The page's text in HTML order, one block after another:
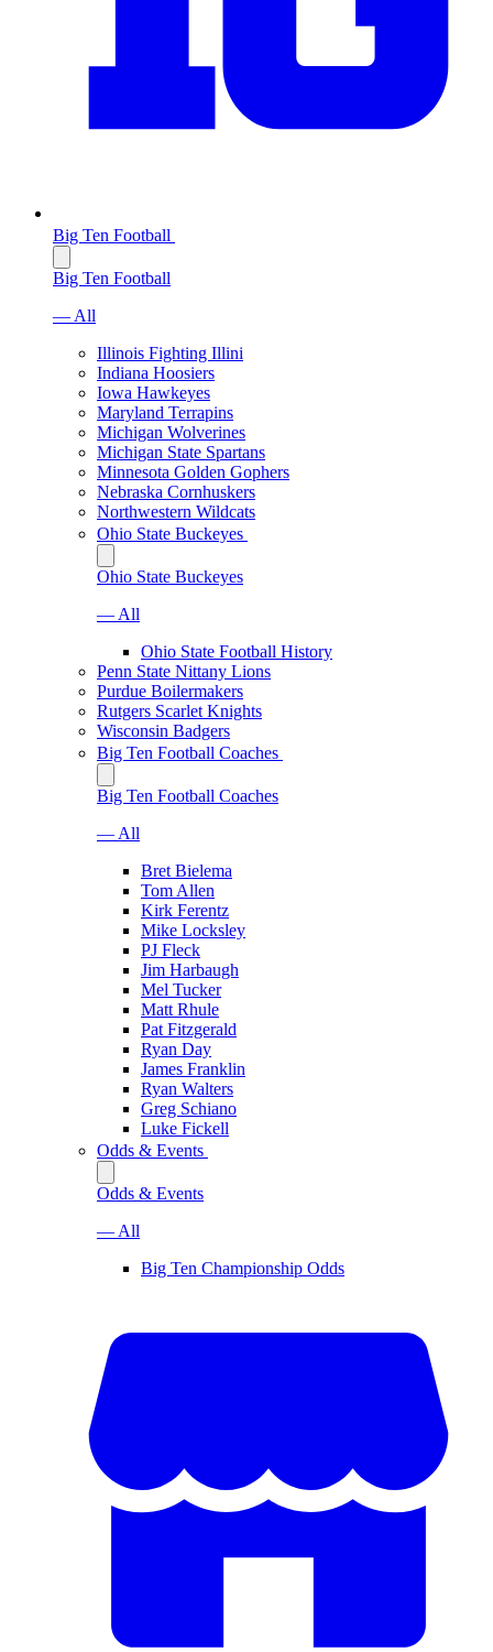
Big Ten Football
Big Ten Football
— All
Illinois Fighting Illini
Indiana Hoosiers
Iowa Hawkeyes
Maryland Terrapins
Michigan Wolverines
Michigan State Spartans
Minnesota Golden Gophers
Nebraska Cornhuskers
Northwestern Wildcats
Ohio State Buckeyes
Ohio State Buckeyes
— All
Ohio State Football History
Penn State Nittany Lions
Purdue Boilermakers
Rutgers Scarlet Knights
Wisconsin Badgers
Big Ten Football Coaches
Big Ten Football Coaches
— All
Bret Bielema
Tom Allen
Kirk Ferentz
Mike Locksley
PJ Fleck
Jim Harbaugh
Mel Tucker
Matt Rhule
Pat Fitzgerald
Ryan Day
James Franklin
Ryan Walters
Greg Schiano
Luke Fickell
Odds & Events
Odds & Events
— All
Big Ten Championship Odds